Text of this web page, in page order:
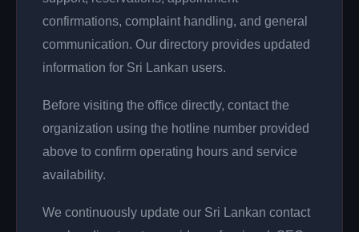
confirmations, complaint handling, and general
communication. Our directory provides updated
information for Sri Lankan users.
Before visiting the office directly, contact the
organization using the hotline number provided
above to confirm operating hours and service
availability.
We continuously update our Sri Lankan contact